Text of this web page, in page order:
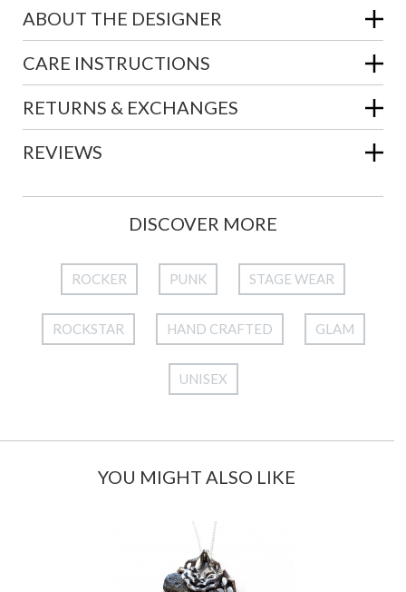
ABOUT THE DESIGNER
CARE INSTRUCTIONS
RETURNS & EXCHANGES
REVIEWS
DISCOVER MORE
ROCKER PUNK STAGE WEAR
ROCKSTAR HAND CRAFTED GLAM
UNISEX
YOU MIGHT ALSO LIKE